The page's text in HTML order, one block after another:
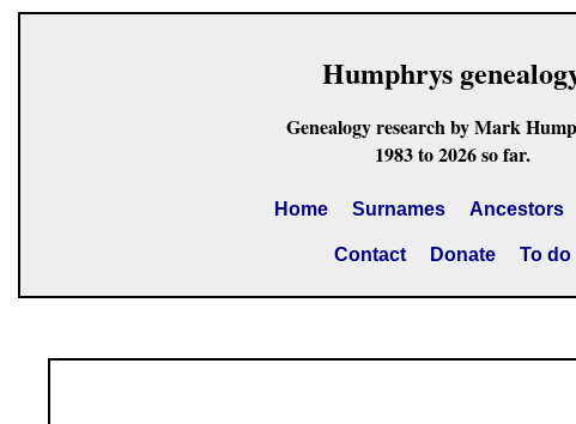
Humphrys
Genealogy research by Mark
1983 to 2026 so far.
Home Surnames Ancestors
Contact Donate To do